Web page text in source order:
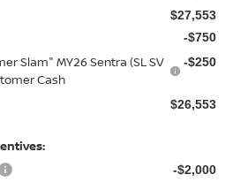
$27,553
-$750
Slam" MY26 Sentra (SL SV
Cash
-$250
$26,553
-$2,000